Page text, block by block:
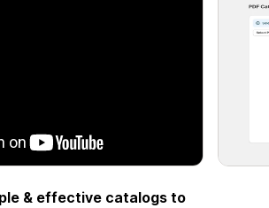
& effective catalogs to